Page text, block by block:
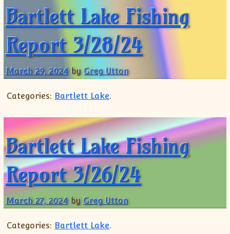
Sponsors
AZFG Hawg Bass Challenge
Old Videos
News Letters
Shorts
Bartlett Lake Fishing
Report 3/28/24
March 29, 2024 byGreg Utton
Categories: Bartlett Lake.
Bartlett Lake Fishing
Report 3/26/24
March 27, 2024 byGreg Utton
Categories: Bartlett Lake.